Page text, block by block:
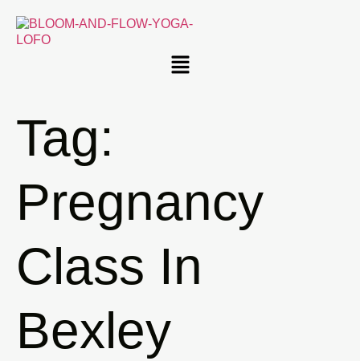
Tag:
Pregnancy
Class In
Bexley